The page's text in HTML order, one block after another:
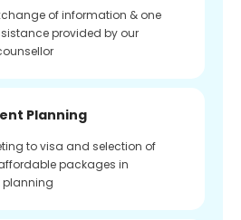
of information & one
provided by our
Planning
to visa and selection of
packages in
planning